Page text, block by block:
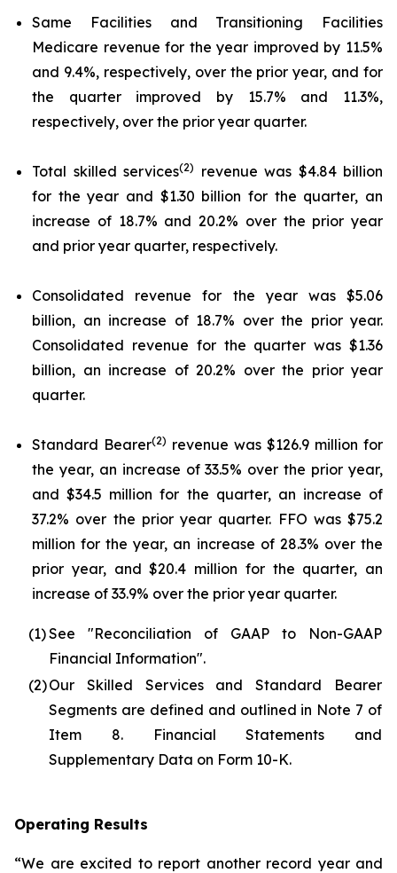
Same Facilities and Transitioning Facilities
Medicare revenue for the year improved by 11.5%
and 9.4%, respectively, over the prior year, and for
the quarter improved by 15.7% and 11.3%,
respectively, over the prior year quarter.
Total skilled services(2)
revenue was $4.84 billion
for the year and $1.30 billion for the quarter, an
increase of 18.7% and 20.2% over the prior year
and prior year quarter, respectively.
Consolidated revenue for the year was $5.06
billion, an increase of 18.7% over the prior year.
Consolidated revenue for the quarter was $1.36
billion, an increase of 20.2% over the prior year
quarter.
Standard Bearer(2) revenue was $126.9 million for
the year, an increase of 33.5% over the prior year,
and $34.5 million for the quarter, an increase of
37.2% over the prior year quarter. FFO was $75.2
million for the year, an increase of 28.3% over the
prior year, and $20.4 million for the quarter, an
increase of 33.9% over the prior year quarter.
(1)See "Reconciliation of GAAP to Non-GAAP
Financial Information".
(2)Our Skilled Services and Standard Bearer
Segments are defined and outlined in Note 7 of
Item 8. Financial Statements and
Supplementary Data on Form 10-K.
Operating Results
“We are excited to report another record year and